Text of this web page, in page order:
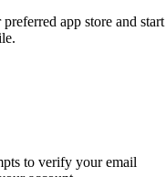
app store and start
to verify your email